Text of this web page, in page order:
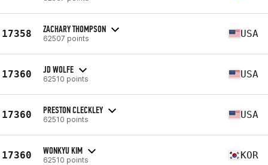
17358 ZACHARY THOMPSON
62507 points USA
17360 JD WOLFE
62510 points USA
17360 PRESTON CLECKLEY
62510 points USA
17360 WONKYU KIM
62510 points KOR